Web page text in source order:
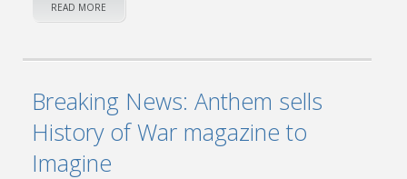
READ MORE
Breaking News: Anthem sells
History of War magazine to
Imagine